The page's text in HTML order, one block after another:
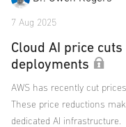
7 Aug 2025
Cloud AI price
deployments
AWS has recently cut
These price reductions
dedicated AI infrastructure.